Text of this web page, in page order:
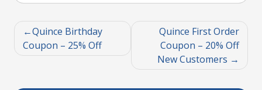
Quince Birthday
Coupon – 25% Off
Quince First Order
Coupon – 20% Off
New Customers